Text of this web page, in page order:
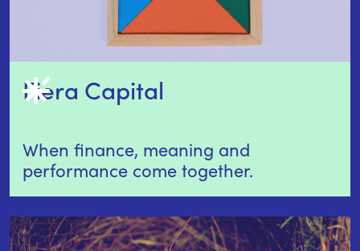
Fiera Capital
When finance, meaning and
performance come together.